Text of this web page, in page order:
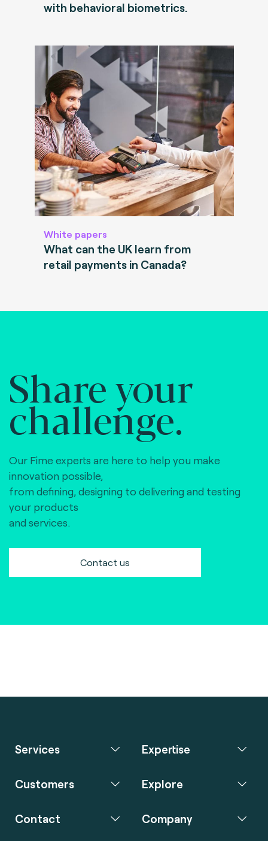
with behavioral biometrics.
White papers
What can the UK learn from
retail payments in Canada?
Share your
challenge.
Our Fime experts are here to help you make
innovation possible,
from defining, designing to delivering and testing
your products
and services.
Contact us
Services Expertise
Customers Explore
Contact Company